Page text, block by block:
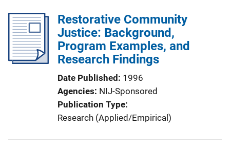
Restorative Community
Justice: Background,
Program Examples, and
Research Findings
Date Published
1996
Agencies NIJ-Sponsored
Publication Type
Research (Applied/Empirical)